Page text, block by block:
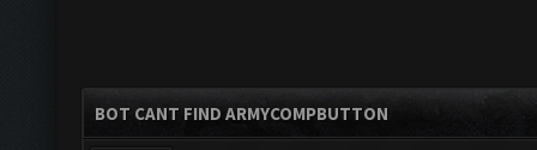
BOT CANT FIND ARMYCOMPBUTTON